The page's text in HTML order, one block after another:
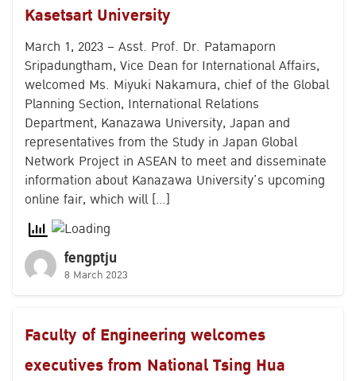
Kasetsart University
March 1, 2023 – Asst. Prof. Dr. Patamaporn
Sripadungtham, Vice Dean for International Affairs,
welcomed Ms. Miyuki Nakamura, chief of the Global
Planning Section, International Relations
Department, Kanazawa University, Japan and
representatives from the Study in Japan Global
Network Project in ASEAN to meet and disseminate
information about Kanazawa University’s upcoming
online fair, which will […]
fengptju
8 March 2023
Faculty of Engineering welcomes
executives from National Tsing Hua